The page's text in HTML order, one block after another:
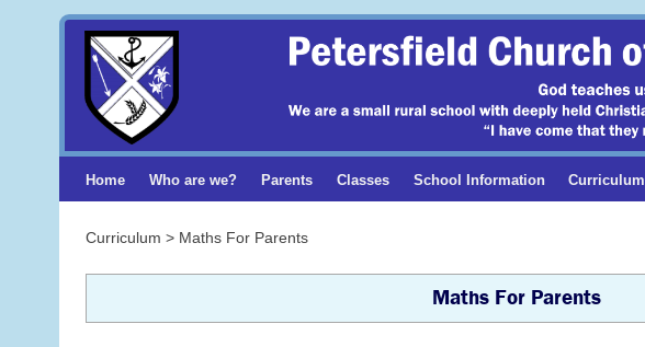
Home Who are we? Parents Classes School Information Curriculum
Curriculum > Maths For Parents
Maths For Parents